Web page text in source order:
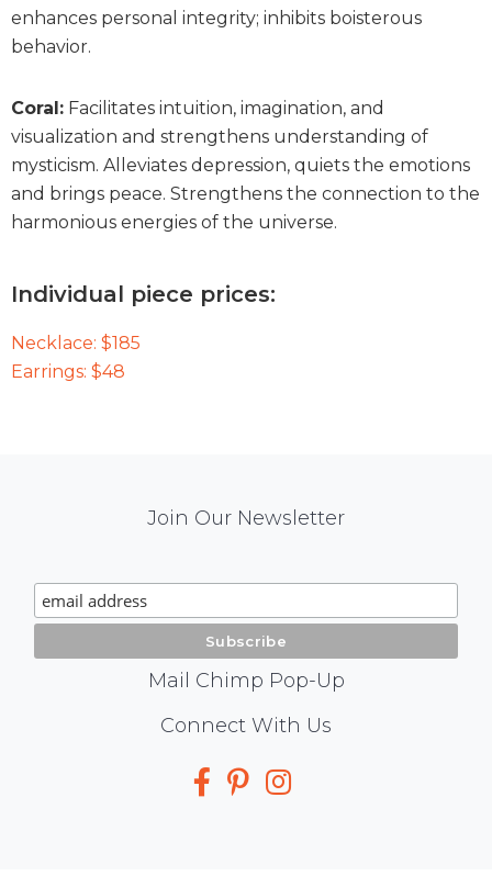
enhances personal integrity; inhibits boisterous
behavior.
Coral: Facilitates intuition, imagination, and
visualization and strengthens understanding of
mysticism. Alleviates depression, quiets the emotions
and brings peace. Strengthens the connection to the
harmonious energies of the universe.
Individual piece prices:
Necklace: $185
Earrings: $48
Signup
Join Our Newsletter
Mail Chimp Pop-Up
Connect With Us